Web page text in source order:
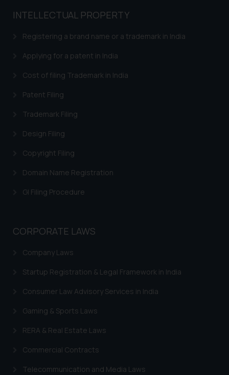
INTELLECTUAL PROPERTY
Registering a brand name or a trademark in India
Applying for a patent in India
Cost of filing Trademark in India
Patent Filing
Trademark Filing
Design Filing
Copyright Filing
Domain Name Registration
GI Filing Procedure
CORPORATE LAWS
Company Laws
Startup Registration & Legal Framework in India
Consumer Law Advisory Services in India
Gaming & Sports Laws
RERA & Real Estate Laws
Commercial Contracts
Telecommunication and Media Laws
engaging with or responding to
In case you come across any such
fraudulent activity/ emails/
direct the same to the below, so
that we can investigate the same
Name: Mrs. Sonu Rathore
Security Officer
Email ID:
Disclaimer and
India prohibit law firms from
through the public domain. The
sole objective of SSRANA website
advertise/ solicit their work
through website. The content
be construed as a legal reference
information contained herein or